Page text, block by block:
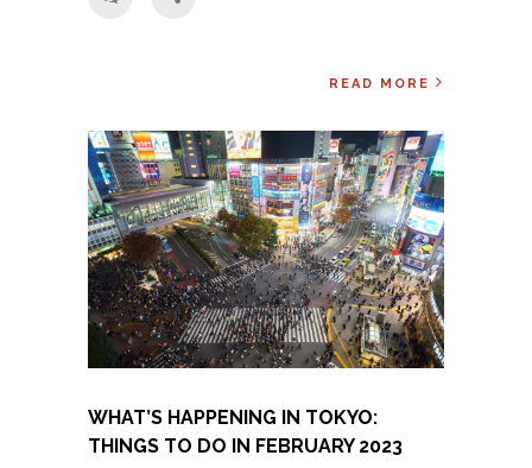
READ MORE
WHAT’S HAPPENING IN TOKYO:
THINGS TO DO IN FEBRUARY 2023